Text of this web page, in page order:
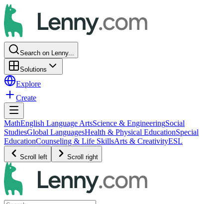
Search on Lenny...
Solutions
Explore
Create
MathEnglish Language ArtsScience & EngineeringSocial
StudiesGlobal LanguagesHealth & Physical EducationSpecial
EducationCounseling & Life SkillsArts & CreativityESL
Scroll left Scroll right